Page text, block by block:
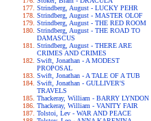
Strindberg, August - LUCKY PEHR
Strindberg, August - MASTER OLOF
Strindberg, August - THE RED ROOM
Strindberg, August - THE ROAD TO
DAMASCUS
Strindberg, August - THERE ARE
CRIMES AND CRIMES
Swift, Jonathan - A MODEST
PROPOSAL
Swift, Jonathan - A TALE OF A TUB
Swift, Jonathan - GULLIVER'S
TRAVELS
Thackeray, William - BARRY LYNDON
Thackeray, William - VANITY FAIR
Tolstoi, Lev - WAR AND PEACE